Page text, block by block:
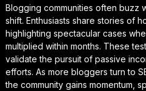
Blogging communities often buzz
shift. Enthusiasts share stories of
highlighting spectacular cases
multiplied within months. These
validate the pursuit of passive
efforts. As more bloggers turn to
the community gains momentum,